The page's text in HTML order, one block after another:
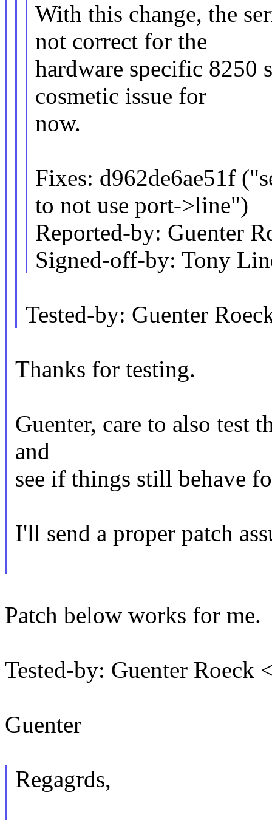
With this change, the
not correct for the
hardware specific 8250
cosmetic issue for
now.
Fixes: d962de6ae51f
to not use port->line")
Reported-by: Guenter
Signed-off-by: Tony
Tested-by: Guenter
Thanks for testing.
Guenter, care to also test
and
see if things still behave
I'll send a proper patch
Patch below works for me.
Tested-by: Guenter
Guenter
Regagrds,